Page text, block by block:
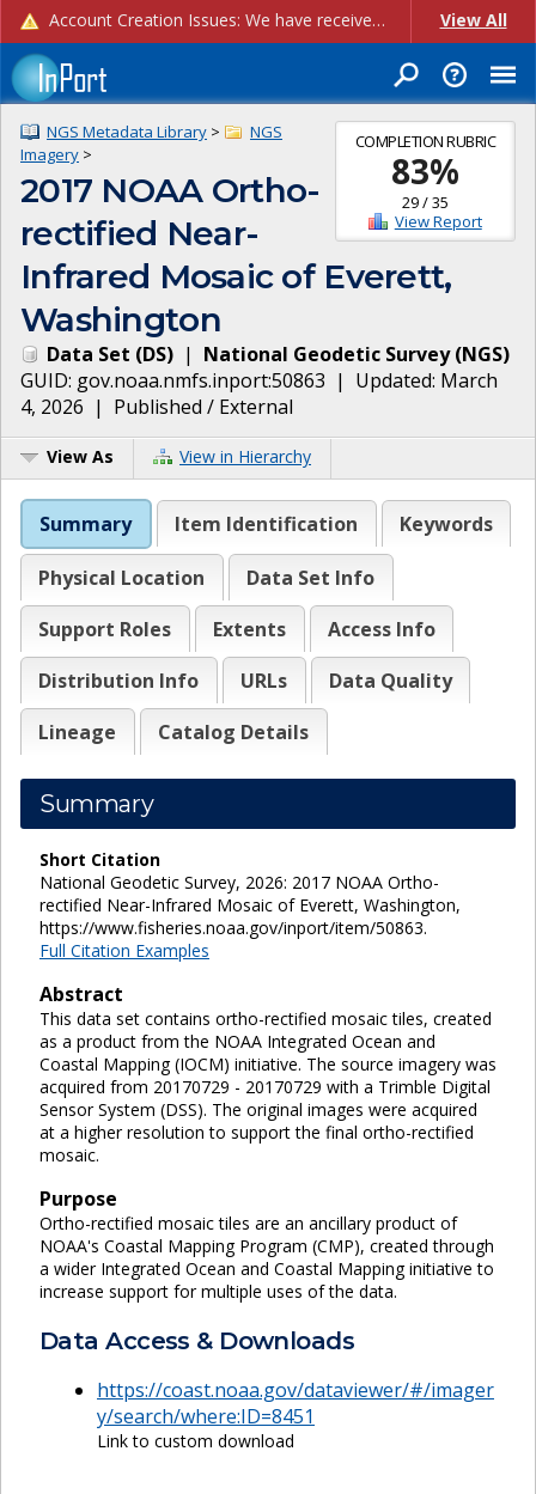
Account Creation Issues: We have received reports of issues with creating new user accounts and linking accounts to CAM, and are currently investigating the root cause. In the meantime: - If you're experiencing errors creating new users, please use the "Quick Add" feature instead (click the "Quick Add" button on the Manage Users page). - If you're experiencing errors linking CAM accoun... View All
COMPLETION RUBRIC
83%
29/35
View Report
NGS Metadata Library >
NGS
Imagery >
2017 NOAA Ortho-
rectified Near-
Infrared Mosaic of Everett,
Washington
Data Set (DS) | National Geodetic Survey(NGS)
GUID: gov.noaa.nmfs.inport:50863 | Updated: March
4, 2026 | Published / External
View As View in Hierarchy
Summary Item Identification Keywords
Physical Location
Data Set Info
Support Roles
Extents
Access Info
Distribution Info
URLs
Data Quality
Lineage
Catalog Details
Summary
Short Citation
National Geodetic Survey, 2026: 2017 NOAA Ortho-
rectified Near-Infrared Mosaic of Everett, Washington,
https://www.fisheries.noaa.gov/inport/item/50863.
Full Citation Examples
Abstract
This data set contains ortho-rectified mosaic tiles, created
as a product from the NOAA Integrated Ocean and
Coastal Mapping (IOCM) initiative. The source imagery was
acquired from 20170729 - 20170729 with a Trimble Digital
Sensor System (DSS). The original images were acquired
at a higher resolution to support the final ortho-rectified
mosaic.
Purpose
Ortho-rectified mosaic tiles are an ancillary product of
NOAA's Coastal Mapping Program (CMP), created through
a wider Integrated Ocean and Coastal Mapping initiative to
increase support for multiple uses of the data.
Data Access & Downloads
https://coast.noaa.gov/dataviewer/#/imager
y/search/where:ID=8451
Link to custom download